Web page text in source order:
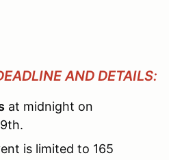
AND DETAILS:
at midnight on
is limited to 165